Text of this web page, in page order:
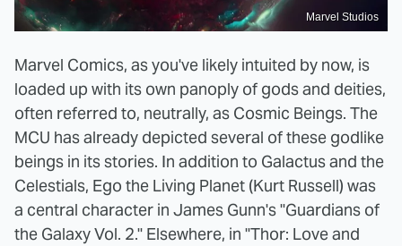
Marvel Studios
Marvel Comics, as you've likely intuited by now, is
loaded up with its own panoply of gods and deities,
often referred to, neutrally, as Cosmic Beings. The
MCU has already depicted several of these godlike
beings in its stories. In addition to Galactus and the
Celestials, Ego the Living Planet (Kurt Russell) was
a central character in James Gunn's "Guardians of
the Galaxy Vol. 2." Elsewhere, in "Thor: Love and